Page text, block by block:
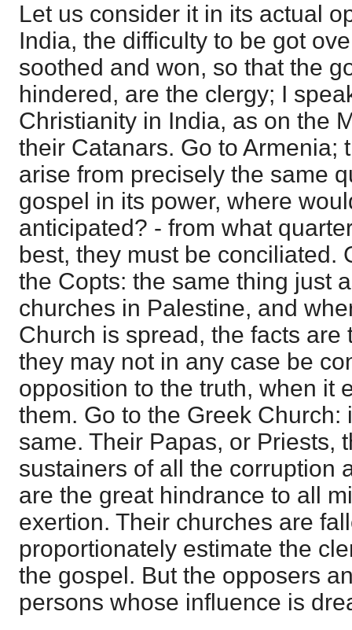
Let us consider it in its actual
India, the difficulty to be got
soothed and won, so that the
hindered, are the clergy; I
Christianity in India, as on the
their Catanars. Go to Armenia;
arise from precisely the same
gospel in its power, where
anticipated? - from what
best, they must be conciliated.
the Copts: the same thing just
churches in Palestine, and
Church is spread, the facts are
they may not in any case be
opposition to the truth, when it
them. Go to the Greek Church:
same. Their Papas, or Priests,
sustainers of all the corruption
are the great hindrance to all
exertion. Their churches are
proportionately estimate the
the gospel. But the opposers
persons whose influence is